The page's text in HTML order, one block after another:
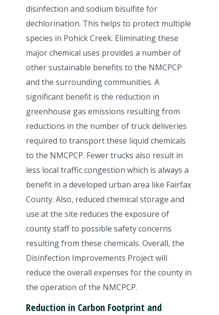
disinfection and sodium bisulfite for
dechlorination. This helps to protect multiple
species in Pohick Creek. Eliminating these
major chemical uses provides a number of
other sustainable benefits to the NMCPCP
and the surrounding communities. A
significant benefit is the reduction in
greenhouse gas emissions resulting from
reductions in the number of truck deliveries
required to transport these liquid chemicals
to the NMCPCP. Fewer trucks also result in
less local traffic congestion which is always a
benefit in a developed urban area like Fairfax
County. Also, reduced chemical storage and
use at the site reduces the exposure of
county staff to possible safety concerns
resulting from these chemicals. Overall, the
Disinfection Improvements Project will
reduce the overall expenses for the county in
the operation of the NMCPCP.
Reduction in Carbon Footprint and